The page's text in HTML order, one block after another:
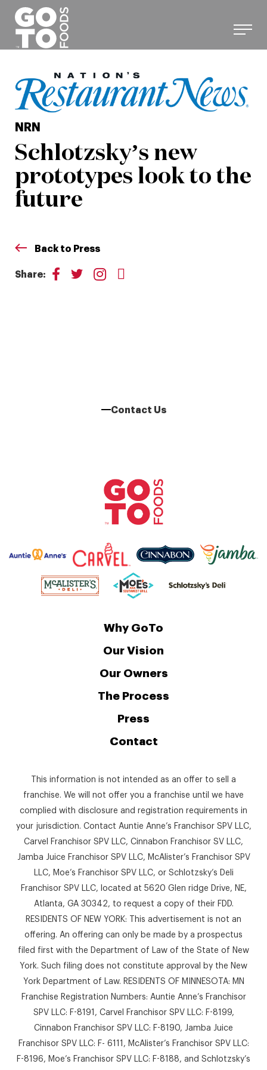
Skip
NRN
Schlotzsky’s new
prototypes look to the
future
Back to Press
Share:
Contact Us
Why GoTo
Our Vision
Our Owners
The Process
Press
Contact
This information is not intended as an offer to sell a
franchise. We will not offer you a franchise until we have
complied with disclosure and registration requirements in
your jurisdiction. Contact Auntie Anne’s Franchisor SPV LLC,
Carvel Franchisor SPV LLC, Cinnabon Franchisor SV LLC,
Jamba Juice Franchisor SPV LLC, McAlister’s Franchisor SPV
LLC, Moe’s Franchisor SPV LLC, or Schlotzsky’s Deli
Franchisor SPV LLC, located at 5620 Glen ridge Drive, NE,
Atlanta, GA 30342, to request a copy of their FDD.
RESIDENTS OF NEW YORK: This advertisement is not an
offering. An offering can only be made by a prospectus
filed first with the Department of Law of the State of New
York. Such filing does not constitute approval by the New
York Department of Law. RESIDENTS OF MINNESOTA: MN
Franchise Registration Numbers: Auntie Anne’s Franchisor
SPV LLC: F-8191, Carvel Franchisor SPV LLC: F-8199,
Cinnabon Franchisor SPV LLC: F-8190, Jamba Juice
Franchisor SPV LLC: F- 6111, McAlister’s Franchisor SPV LLC:
F-8196, Moe’s Franchisor SPV LLC: F-8188, and Schlotzsky’s